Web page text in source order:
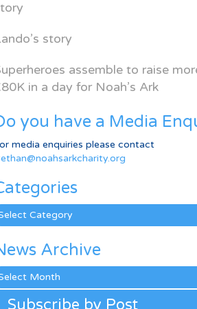
story
assemble to raise
in a day for Noah’s Ark
you have a Media
media enquiries please contact
Archive
Subscribe by Post